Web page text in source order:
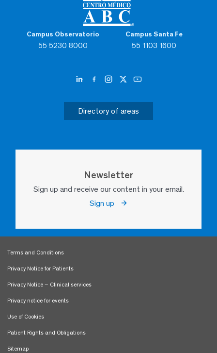
Campus Observatorio
55 5230 8000
Campus Santa Fe
55 1103 1600
Directory of areas
Newsletter
Sign up and receive our content in your email.
Sign up
Terms and Conditions
Privacy Notice for Patients
Privacy Notice – Clinical services
Privacy notice for events
Use of Cookies
Patient Rights and Obligations
Sitemap